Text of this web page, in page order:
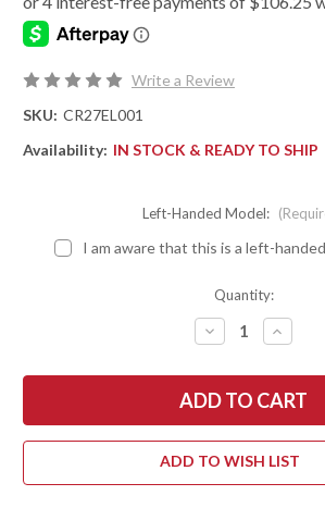
Write a Review
SKU: CR27EL001
Availability: IN STOCK & READY TO SHIP
Left-Handed Model:
I am aware that this is a left-
Quantity:
DECREASE
QUANTITY
CHRIS
REEVE
KNIVES:
-
LEFT-
CHRIS
REEVE
KNIVES:
-
LEFT-
ADD TO WISH LIST